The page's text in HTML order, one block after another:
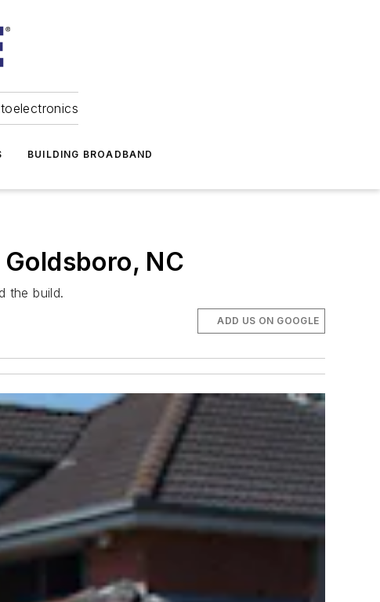
BUILDING BROADBAND
NC
the build.
ADD US ON GOOGLE